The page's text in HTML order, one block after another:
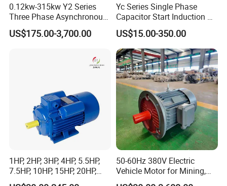
0.12kw-315kw Y2 Series
Three Phase Asynchronous
Electric AC Induction Motor
for Water Pump, Air
US$175.00-3,700.00
Yc Series Single Phase
Capacitor Start Induction AC
Electric Motor
US$15.00-350.00
1HP, 2HP, 3HP, 4HP, 5.5HP,
7.5HP, 10HP, 15HP, 20HP,
25HP, 30HP, 40HP, 50HP,
50-60Hz 380V Electric
Vehicle Motor for Mining,
Agriculture & Water